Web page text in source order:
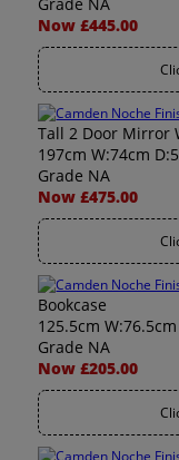
Now £445.00
Tall 2 Door Mirror
197cm W:74cm
Grade NA
Now £475.00
Bookcase
125.5cm
Grade NA
Now £205.00